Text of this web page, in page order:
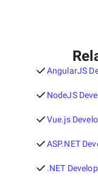
AngularJS
NodeJS
Vue.js
ASP.NET
.NET